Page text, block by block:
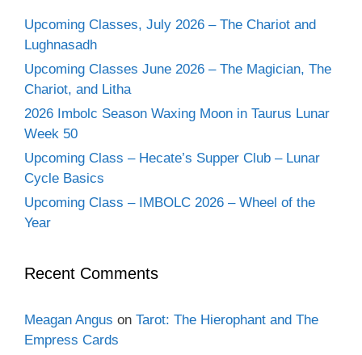
Upcoming Classes, July 2026 – The Chariot and
Lughnasadh
Upcoming Classes June 2026 – The Magician, The
Chariot, and Litha
2026 Imbolc Season Waxing Moon in Taurus Lunar
Week 50
Upcoming Class – Hecate’s Supper Club – Lunar
Cycle Basics
Upcoming Class – IMBOLC 2026 – Wheel of the
Year
Recent Comments
Meagan Angus on Tarot: The Hierophant and The
Empress Cards